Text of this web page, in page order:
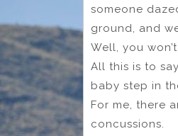
someone
ground, and
Well, you
All this is to
baby step in
For me, there
concussions.